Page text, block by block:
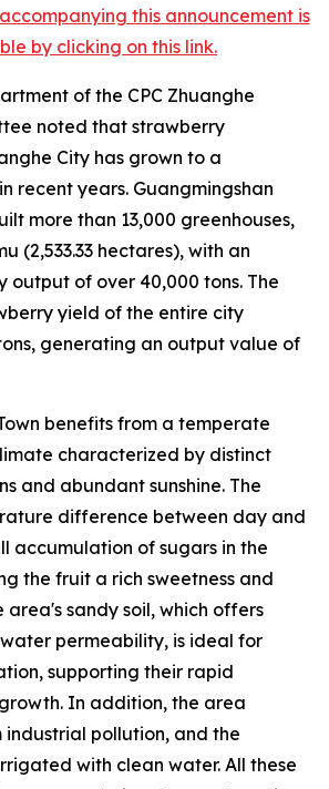
this announcement is
by clicking on this link.
of the CPC Zhuanghe
noted that strawberry
City has grown to a
recent years. Guangmingshan
more than 13,000 greenhouses,
(2,533.33 hectares), with an
output of over 40,000 tons. The
yield of the entire city
generating an output value of
benefits from a temperate
characterized by distinct
and abundant sunshine. The
difference between day and
accumulation of sugars in the
the fruit a rich sweetness and
area's sandy soil, which offers
permeability, is ideal for
supporting their rapid
In addition, the area
industrial pollution, and the
with clean water. All these